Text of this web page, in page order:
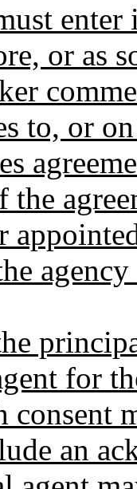
enter
or as
to, or
the
for
consent
an